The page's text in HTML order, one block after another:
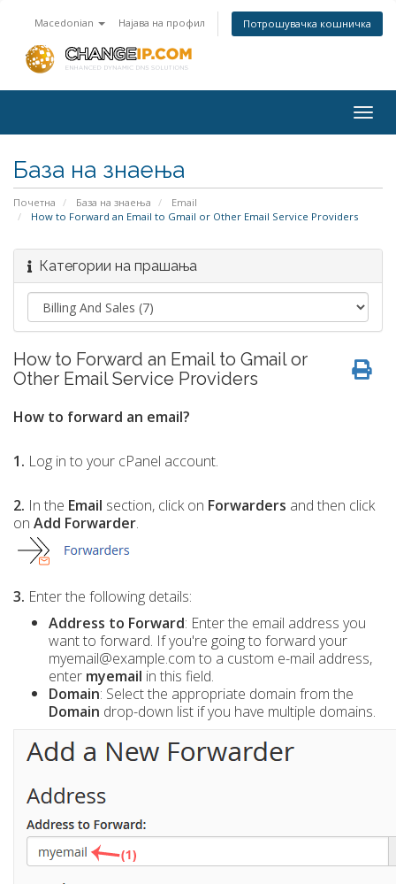
Macedonian Најава на профил Потрошувачка кошничка
База на знаења
Почетна База на знаења
Email
How to Forward an Email to Gmail or Other Email Service Providers
Категории на прашања
How to Forward an Email to Gmail or
Other Email Service Providers
How to forward an email?
1. Log in to your cPanel account.
2. In the Email section, click on Forwarders and then click
on Add Forwarder.
3. Enter the following details:
Address to Forward: Enter the email address you
want to forward. If you're going to forward your
myemail@example.com to a custom e-mail address,
enter myemail in this field.
Domain: Select the appropriate domain from the
Domain drop-down list if you have multiple domains.